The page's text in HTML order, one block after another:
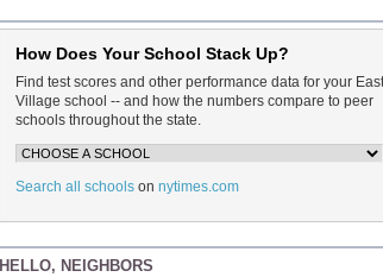
How Does Your School Stack Up?
Find test scores and other performance data for your East
Village school -- and how the numbers compare to peer
schools throughout the state.
Search all schools on nytimes.com
HELLO, NEIGHBORS